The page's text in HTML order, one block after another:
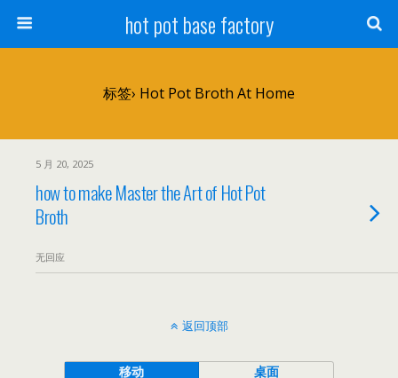
hot pot base factory
标签› Hot Pot Broth At Home
5 月 20, 2025
how to make Master the Art of Hot Pot
Broth
无回应
返回顶部
移动 桌面